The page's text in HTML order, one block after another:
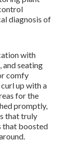
diagnosis of
with
and seating
comfy
up with a
for the
promptly,
that truly
that boosted